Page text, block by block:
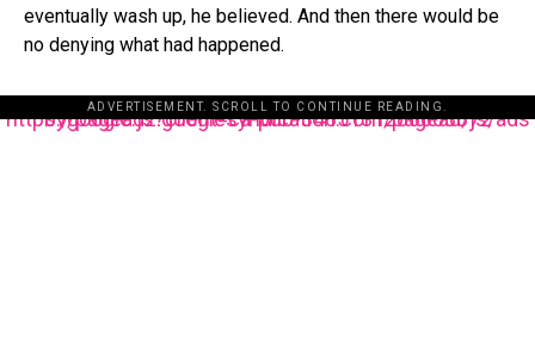
eventually wash up, he believed. And then there would be
no denying what had happened.
ADVERTISEMENT. SCROLL TO CONTINUE READING.
https://pagead2.googlesyndication.com/pagead/js/adsbygoogle.js?client=ca-pub-3485131286003872